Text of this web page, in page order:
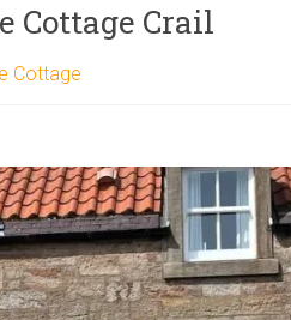
Cottage Crail
Cottage